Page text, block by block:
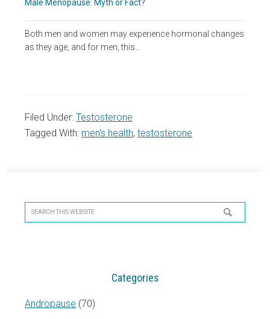
Male Menopause: Myth or Fact?
Both men and women may experience hormonal changes
as they age, and for men, this…
Filed Under:Testosterone
Tagged With: men's health,testosterone
Sidebar
Search
this
Categories
Andropause (70)